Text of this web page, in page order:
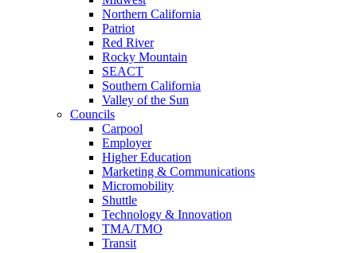
Northern California
Patriot
Red River
Rocky Mountain
SEACT
Southern California
Valley of the Sun
Councils
Carpool
Employer
Higher Education
Marketing & Communications
Micromobility
Shuttle
Technology & Innovation
TMA/TMO
Transit